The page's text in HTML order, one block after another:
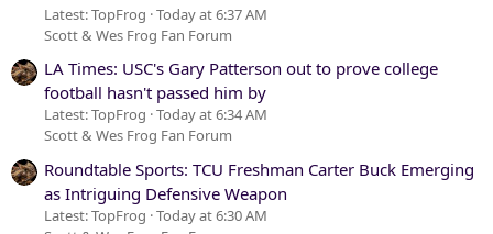
Latest: TopFrog Today at 6:37 AM
Scott & Wes Frog Fan Forum
LA Times: USC's Gary Patterson out to prove college
football hasn't passed him by
Latest: TopFrog Today at 6:34 AM
Scott & Wes Frog Fan Forum
Roundtable Sports: TCU Freshman Carter Buck Emerging
as Intriguing Defensive Weapon
Latest: TopFrog Today at 6:30 AM